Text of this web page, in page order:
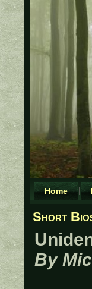
Home
Short
By